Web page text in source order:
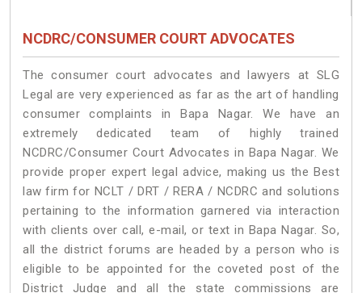
NCDRC/CONSUMER COURT ADVOCATES
The consumer court advocates and lawyers at SLG
Legal are very experienced as far as the art of handling
consumer complaints in Bapa Nagar. We have an
extremely dedicated team of highly trained
NCDRC/Consumer Court Advocates in Bapa Nagar. We
provide proper expert legal advice, making us the Best
law firm for NCLT / DRT / RERA / NCDRC and solutions
pertaining to the information garnered via interaction
with clients over call, e-mail, or text in Bapa Nagar. So,
all the district forums are headed by a person who is
eligible to be appointed for the coveted post of the
District Judge and all the state commissions are